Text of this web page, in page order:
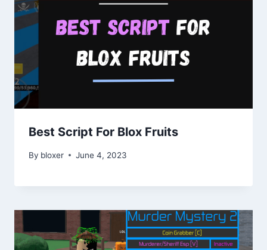
Best Script For Blox Fruits
By bloxer June 4, 2023